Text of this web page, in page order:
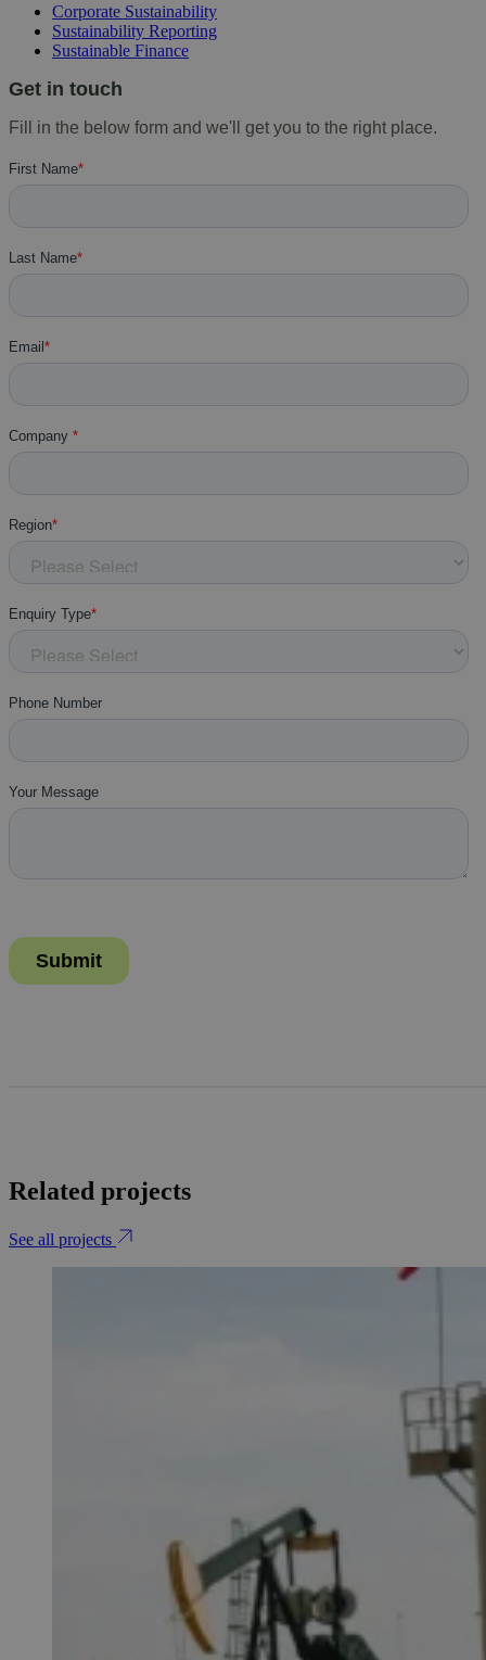
Corporate Sustainability
Sustainability Reporting
Sustainable Finance
Related projects
See all projects